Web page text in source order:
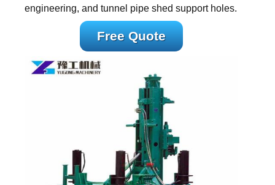
engineering, and tunnel pipe shed support holes.
Free Quote